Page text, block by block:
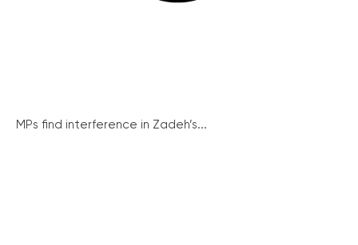
MPs find interference in Zadeh’s...